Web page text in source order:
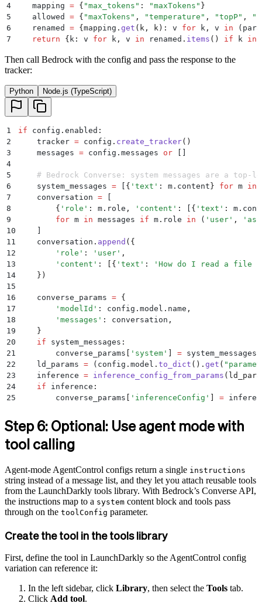
4
    mapping
= { "max_tokens " : "maxTokens " }
5
    allowed
= { "maxTokens " , "temperature " , "topP" , "
6
    renamed
= { mapping . get ( k , k ): v for k , v in (
7
    return
{ k : v for k , v in renamed . items () if k in
Then call Bedrock with the config and pass the response to the
tracker:
Python Node.js (TypeScript)
1 if config . enabled :
2
    tracker
= config . create_tracker()
3
    messages
= config . messages or
4
5
# Bedrock Converse: system messages are a top-
6
    system_messages
= { ' text ' : m . content } for m in
7
    conversation
=
8
        {
' role ' : m . role , ' content ' : { ' text ' : m .
9
        for
m in messages if m . role in ( ' user ' , '
10
11
    conversation
. append ({
12
        '
role ' : ' user ' ,
13
        '
content ' : [{ ' text ' : ' How do I read a file
14
    })
15
16
    converse_params
= {
17
        '
modelId ' : config . model . name ,
18
        '
messages ' : conversation ,
19
    }
20
    if
system_messages :
21
        converse_params
' system ' = system_messages
22
    ld_params
= ( config . model . to_dict (). get ( "
23
    inference
= inference_config_from_params (
24
    if
inference :
25
        converse_params
' inferenceConfig ' =
27
    response
tracker
28
        bedrock_client
.converse(** converse_params
29
    )
Step 6: Optional: Use agent mode with
tool calling
Agent-mode AgentControl configs return a single instructions
string instead of a message list, and they let you attach reusable tools
from the LaunchDarkly tools library. With Bedrock’s Converse API,
the instructions map to a system content block and tools pass
through on the toolConfig parameter.
Create the tool in the tools library
First, define the tool in LaunchDarkly so the AgentControl config
variation can reference it:
In the left sidebar, click Library, then select the Tools tab.
Click Add tool.